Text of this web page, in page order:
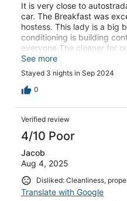
It is very close to
car. The Breakfast was
hostess. This lady is a big
conditioning is building
everyone.The cleaner for
detail. The lead cleaner
issues.
See more
Stayed 3 nights in Sep 2024
0
Verified review
4/10 Poor
Jacob
Aug 4, 2025
Disliked: Cleanliness,
Translate with Google